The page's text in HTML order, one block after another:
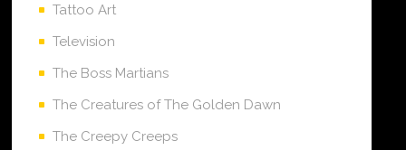
Tattoo Art
Television
The Boss Martians
The Creatures of The Golden Dawn
The Creepy Creeps